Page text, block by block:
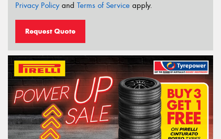
Privacy Policyand Terms of Service apply.
Request Quote